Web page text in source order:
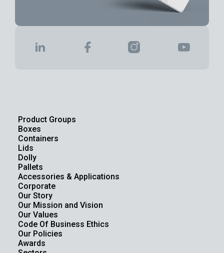
Product Groups
Boxes
Containers
Lids
Dolly
Pallets
Accessories & Applications
Corporate
Our Story
Our Mission and Vision
Our Values
Code Of Business Ethics
Our Policies
Awards